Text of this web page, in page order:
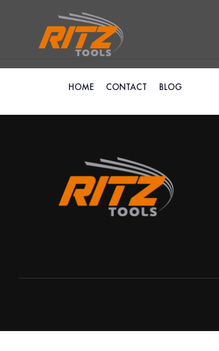
HOME CONTACT BLOG